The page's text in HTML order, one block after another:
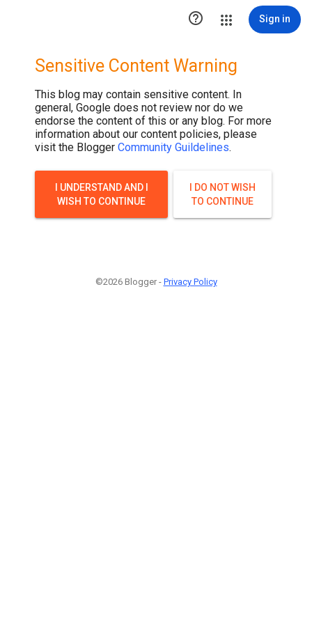
 Sign in
Sensitive Content Warning
This blog may contain sensitive content. In
general, Google does not review nor do we
endorse the content of this or any blog. For more
information about our content policies, please
visit the Blogger Community Guildelines.
I UNDERSTAND AND I
WISH TO CONTINUE
I DO NOT WISH
TO CONTINUE
©2026 Blogger - Privacy Policy